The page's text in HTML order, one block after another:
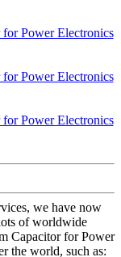
we have now
of worldwide
Capacitor for Power
the world, such as: